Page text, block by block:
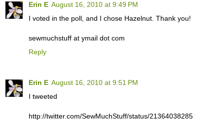
Erin E August 16, 2010 at 9:49 PM
I voted in the poll, and I chose Hazelnut. Thank you!
sewmuchstuff at ymail dot com
Reply
Erin E August 16, 2010 at 9:51 PM
I tweeted
http://twitter.com/SewMuchStuff/status/21364038285